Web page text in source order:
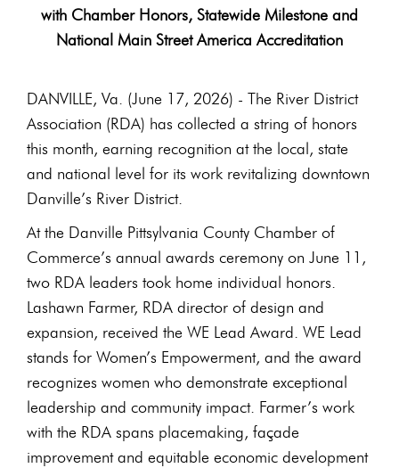
with Chamber Honors, Statewide Milestone and
National Main Street America Accreditation
DANVILLE, Va. (June 17, 2026) - The River District
Association (RDA) has collected a string of honors
this month, earning recognition at the local, state
and national level for its work revitalizing downtown
Danville’s River District.
At the Danville Pittsylvania County Chamber of
Commerce’s annual awards ceremony on June 11,
two RDA leaders took home individual honors.
Lashawn Farmer, RDA director of design and
expansion, received the WE Lead Award. WE Lead
stands for Women’s Empowerment, and the award
recognizes women who demonstrate exceptional
leadership and community impact. Farmer’s work
with the RDA spans placemaking, façade
improvement and equitable economic development